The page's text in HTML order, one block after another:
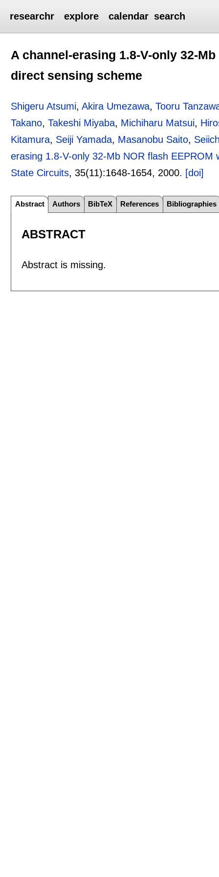
researchr explore calendar search
A channel-erasing 1.8-V-only 32-
direct sensing scheme
Shigeru Atsumi,Akira Umezawa,Tooru
Takano,Takeshi Miyaba, Michiharu Matsui,
Kitamura, Seiji Yamada, Masanobu Saito,
erasing 1.8-V-only 32-Mb NOR flash EEPROM
State Circuits, 35(11):1648-1654, 2000. [doi]
Abstract Authors BibTeX References Bibliographies
ABSTRACT
Abstract is missing.